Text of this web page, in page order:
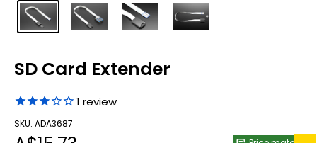
SD Card Extender
1 review
SKU: ADA3687